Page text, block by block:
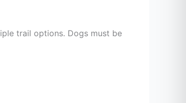
trail options. Dogs must be